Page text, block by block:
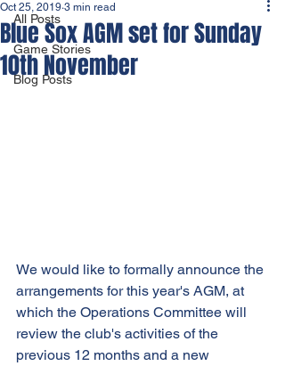
All Posts
Game Stories
Blog Posts
Blue Sox AGM set for Sunday
10th November
Oct 25, 2019 3 min read
We would like to formally announce the
arrangements for this year's AGM, at
which the Operations Committee will
review the club's activities of the
previous 12 months and a new